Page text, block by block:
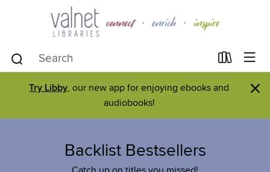
Try Libby, our new app for enjoying ebooks and
audiobooks!
×
Backlist Bestsellers